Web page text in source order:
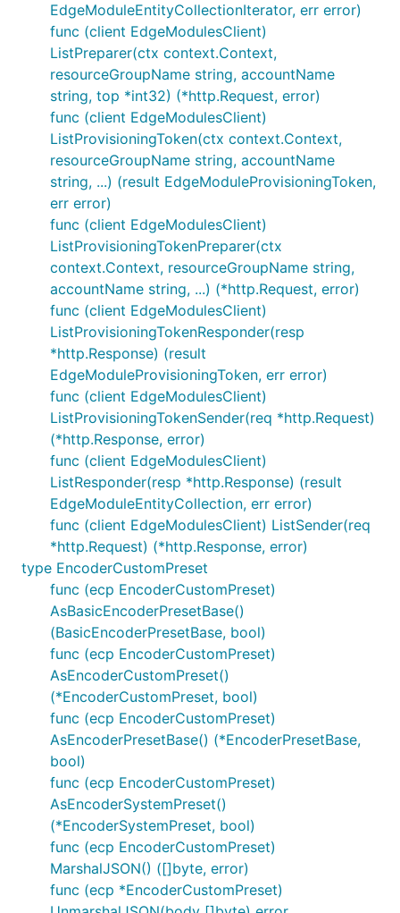
EdgeModuleEntityCollectionIterator, err error)
func (client EdgeModulesClient)
ListPreparer(ctx context.Context,
resourceGroupName string, accountName
string, top *int32) (*http.Request, error)
func (client EdgeModulesClient)
ListProvisioningToken(ctx context.Context,
resourceGroupName string, accountName
string, ...) (result EdgeModuleProvisioningToken,
err error)
func (client EdgeModulesClient)
ListProvisioningTokenPreparer(ctx
context.Context, resourceGroupName string,
accountName string, ...) (*http.Request, error)
func (client EdgeModulesClient)
ListProvisioningTokenResponder(resp
*http.Response) (result
EdgeModuleProvisioningToken, err error)
func (client EdgeModulesClient)
ListProvisioningTokenSender(req *http.Request)
(*http.Response, error)
func (client EdgeModulesClient)
ListResponder(resp *http.Response) (result
EdgeModuleEntityCollection, err error)
func (client EdgeModulesClient) ListSender(req
*http.Request) (*http.Response, error)
type EncoderCustomPreset
func (ecp EncoderCustomPreset)
AsBasicEncoderPresetBase()
(BasicEncoderPresetBase, bool)
func (ecp EncoderCustomPreset)
AsEncoderCustomPreset()
(*EncoderCustomPreset, bool)
func (ecp EncoderCustomPreset)
AsEncoderPresetBase() (*EncoderPresetBase,
bool)
func (ecp EncoderCustomPreset)
AsEncoderSystemPreset()
(*EncoderSystemPreset, bool)
func (ecp EncoderCustomPreset)
MarshalJSON() ([]byte, error)
func (ecp *EncoderCustomPreset)